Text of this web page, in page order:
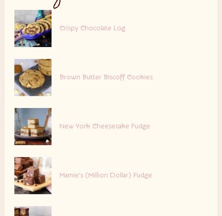
Crispy Chocolate Log
Brown Butter Biscoff Cookies
New York Cheesecake Fudge
Mamie’s (Million Dollar) Fudge